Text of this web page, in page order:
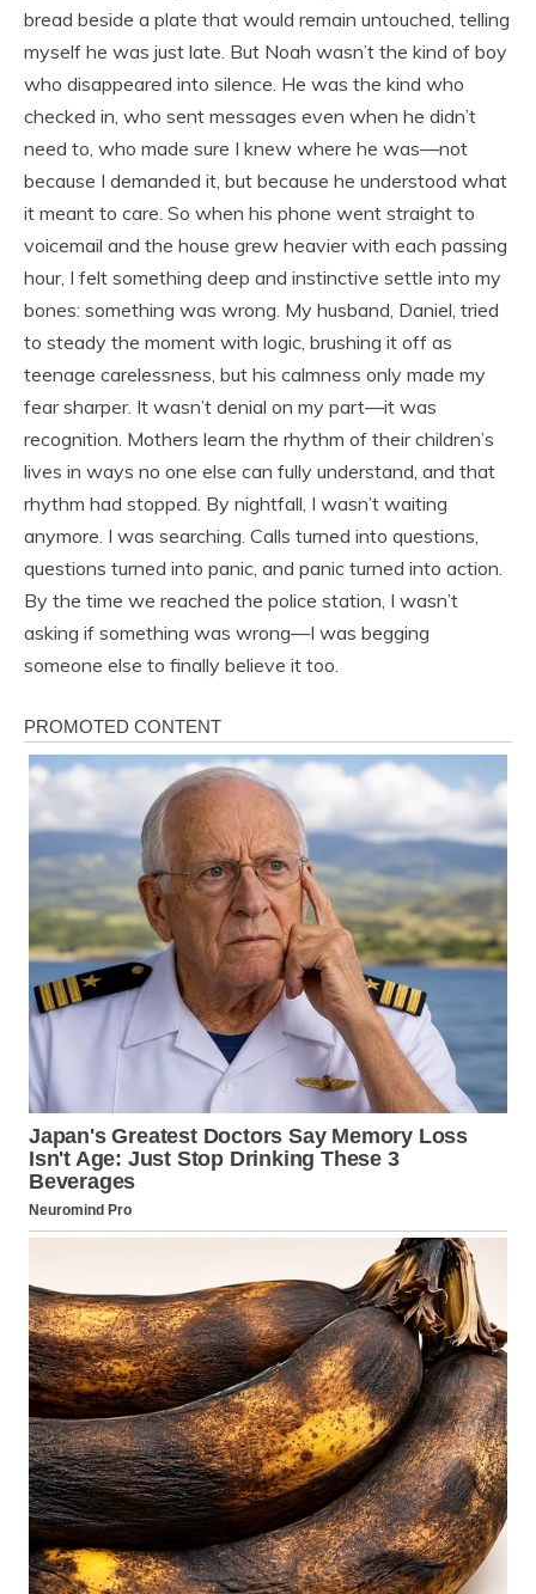
bread beside a plate that would remain untouched, telling
myself he was just late. But Noah wasn’t the kind of boy
who disappeared into silence. He was the kind who
checked in, who sent messages even when he didn’t
need to, who made sure I knew where he was—not
because I demanded it, but because he understood what
it meant to care. So when his phone went straight to
voicemail and the house grew heavier with each passing
hour, I felt something deep and instinctive settle into my
bones: something was wrong. My husband, Daniel, tried
to steady the moment with logic, brushing it off as
teenage carelessness, but his calmness only made my
fear sharper. It wasn’t denial on my part—it was
recognition. Mothers learn the rhythm of their children’s
lives in ways no one else can fully understand, and that
rhythm had stopped. By nightfall, I wasn’t waiting
anymore. I was searching. Calls turned into questions,
questions turned into panic, and panic turned into action.
By the time we reached the police station, I wasn’t
asking if something was wrong—I was begging
someone else to finally believe it too.